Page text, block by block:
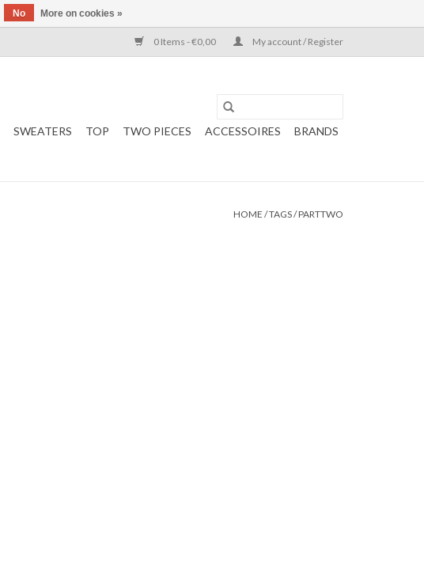
0 Items - €0,00 My account / Register
SWEATERS TOP TWO PIECES ACCESSOIRES BRANDS
HOME /TAGS/PARTTWO
No More on cookies »